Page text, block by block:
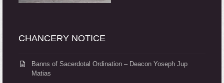
CHANCERY NOTICE
Banns of Sacerdotal Ordination – Deacon Yoseph Jup
Matias